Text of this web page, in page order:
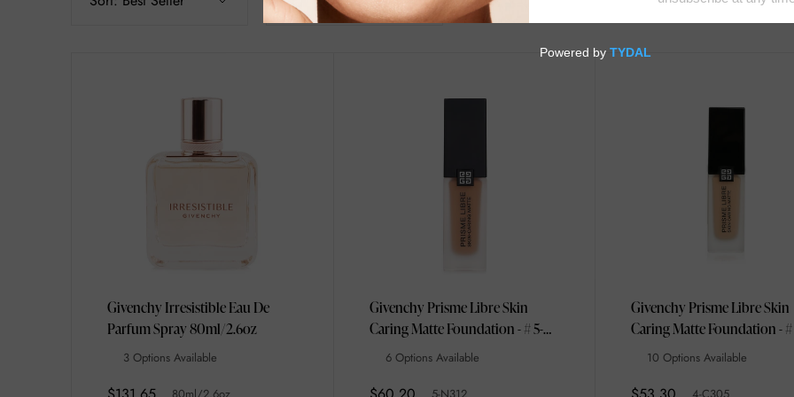
Givenchy Irresistible Eau De
Parfum Spray 80ml/2.6oz
3 Options Available
Givenchy Prisme Libre Skin
Caring Matte Foundation - # 5-
N312 30ml
6 Options Available
Givenchy Prisme Libre Skin
Caring Matte Foundation -
C305 30ml/1oz
10 Options Available